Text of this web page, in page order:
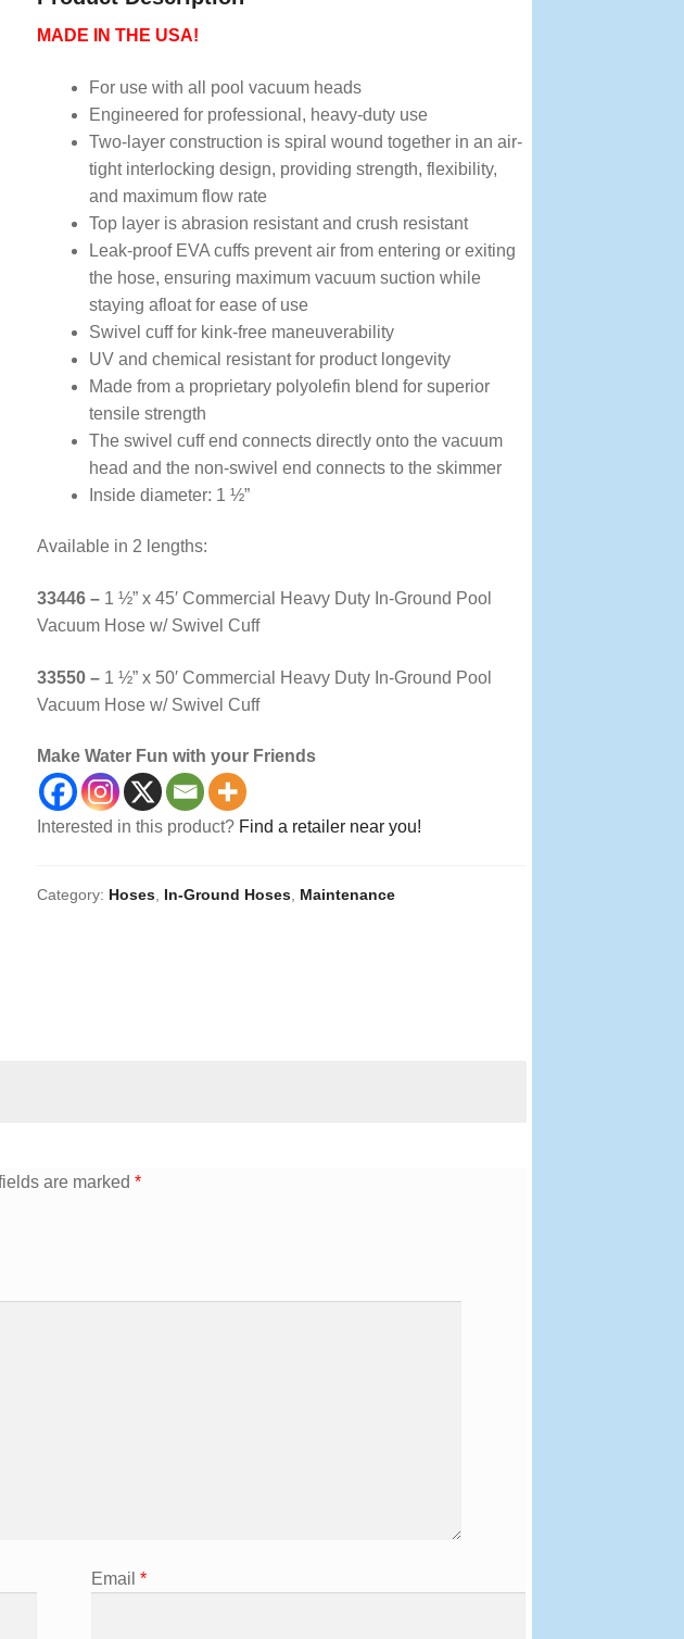
MADE IN THE USA!
For use with all pool vacuum heads
Engineered for professional, heavy-duty use
Two-layer construction is spiral wound together in an air-
tight interlocking design, providing strength, flexibility,
and maximum flow rate
Top layer is abrasion resistant and crush resistant
Leak-proof EVA cuffs prevent air from entering or exiting
the hose, ensuring maximum vacuum suction while
staying afloat for ease of use
Swivel cuff for kink-free maneuverability
UV and chemical resistant for product longevity
Made from a proprietary polyolefin blend for superior
tensile strength
The swivel cuff end connects directly onto the vacuum
head and the non-swivel end connects to the skimmer
Inside diameter: 1 ½”
Available in 2 lengths:
33446 – 1 ½” x 45′ Commercial Heavy Duty In-Ground Pool
Vacuum Hose w/ Swivel Cuff
33550 – 1 ½” x 50′ Commercial Heavy Duty In-Ground Pool
Vacuum Hose w/ Swivel Cuff
Make Water Fun with your Friends
Interested in this product? Find a retailer near you!
Category: Hoses In-Ground Hoses Maintenance
are marked*
Email *